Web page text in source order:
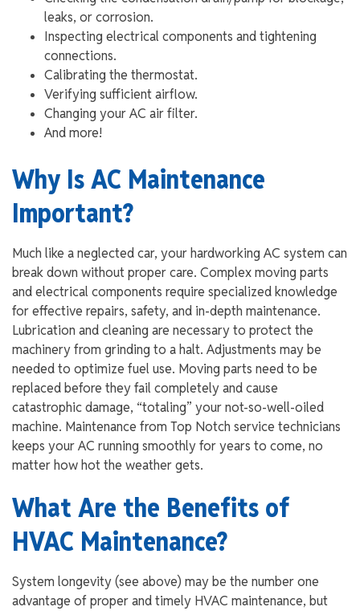
leaks, or corrosion.
Inspecting electrical components and tightening
connections.
Calibrating the thermostat.
Verifying sufficient airflow.
Changing your AC air filter.
And more!
Why Is AC Maintenance
Important?
Much like a neglected car, your hardworking AC system can
break down without proper care. Complex moving parts
and electrical components require specialized knowledge
for effective repairs, safety, and in-depth maintenance.
Lubrication and cleaning are necessary to protect the
machinery from grinding to a halt. Adjustments may be
needed to optimize fuel use. Moving parts need to be
replaced before they fail completely and cause
catastrophic damage, “totaling” your not-so-well-oiled
machine. Maintenance from Top Notch service technicians
keeps your AC running smoothly for years to come, no
matter how hot the weather gets.
What Are the Benefits of
HVAC Maintenance?
System longevity (see above) may be the number one
advantage of proper and timely HVAC maintenance, but